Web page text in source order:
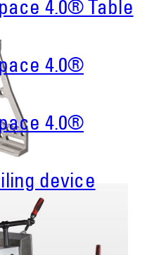
4.0® Table
4.0®
4.0®
device